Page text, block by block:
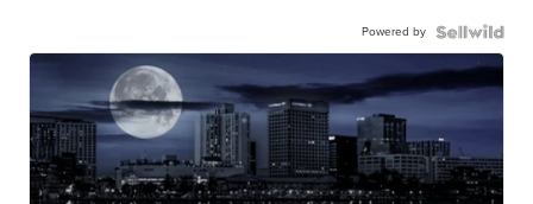
Powered by